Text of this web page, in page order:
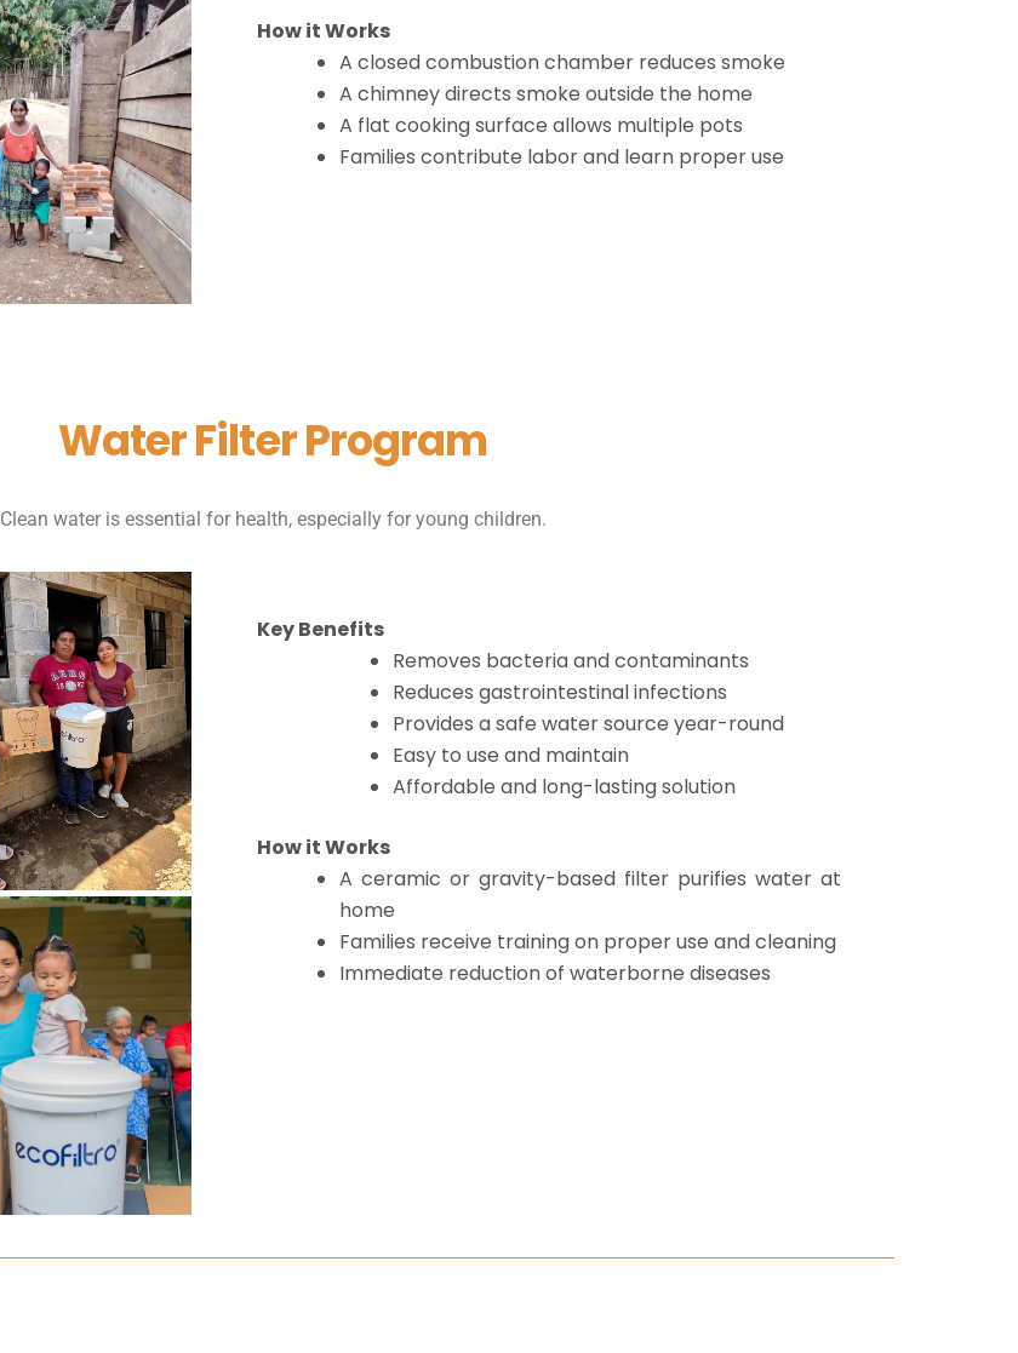
How it Works
A closed combustion chamber reduces smoke
A chimney directs smoke outside the home
A flat cooking surface allows multiple pots
Families contribute labor and learn proper use
Water Filter Program
Clean water is essential for health, especially for young children.
Key Benefits
Removes bacteria and contaminants
Reduces gastrointestinal infections
Provides a safe water source year-round
Easy to use and maintain
Affordable and long-lasting solution
How it Works
A ceramic or gravity-based filter purifies water at
home
Families receive training on proper use and cleaning
Immediate reduction of waterborne diseases